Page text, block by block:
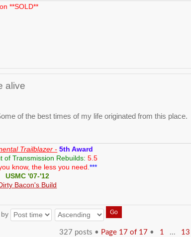
**SOLD**
alive
of the best times of my life originated from this place.
Trailblazer - 5th Award
of Transmission Rebuilds: 5.5
know, the less you need. ***
USMC '07-'12
Bacon's Build
327 posts • Page 17 of 17 • 1 ... 13